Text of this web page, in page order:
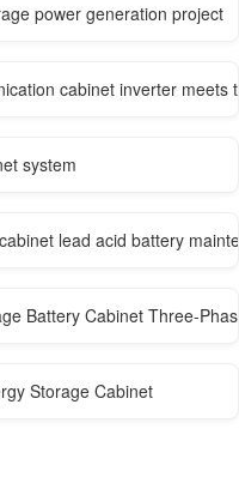
power generation project
cabinet inverter meets
system
lead acid battery
Battery Cabinet Three-
Storage Cabinet